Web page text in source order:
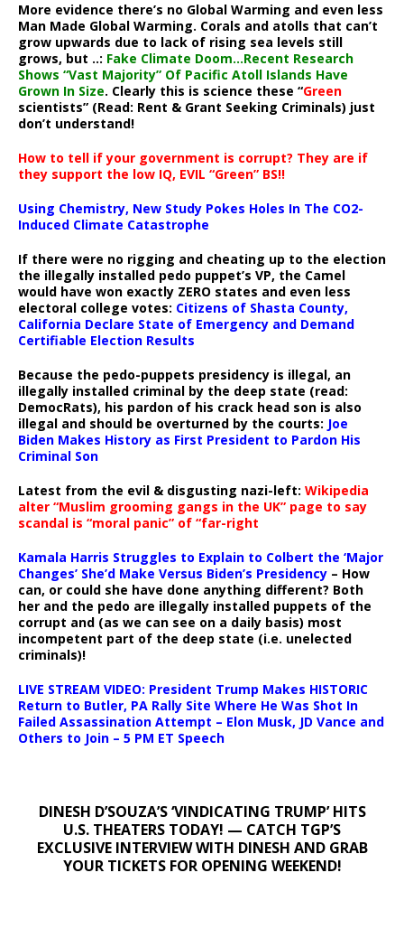
More evidence there’s no Global Warming and even less
Man Made Global Warming. Corals and atolls that can’t
grow upwards due to lack of rising sea levels still
grows, but ..: Fake Climate Doom…Recent Research
Shows “Vast Majority” Of Pacific Atoll Islands Have
Grown In Size. Clearly this is science these “Green
scientists” (Read: Rent & Grant Seeking Criminals) just
don’t understand!
How to tell if your government is corrupt? They are if
they support the low IQ, EVIL “Green” BS!!
Using Chemistry, New Study Pokes Holes In The CO2-
Induced Climate Catastrophe
If there were no rigging and cheating up to the election
the illegally installed pedo puppet’s VP, the Camel
would have won exactly ZERO states and even less
electoral college votes: Citizens of Shasta County,
California Declare State of Emergency and Demand
Certifiable Election Results
Because the pedo-puppets presidency is illegal, an
illegally installed criminal by the deep state (read:
DemocRats), his pardon of his crack head son is also
illegal and should be overturned by the courts: Joe
Biden Makes History as First President to Pardon His
Criminal Son
Latest from the evil & disgusting nazi-left: Wikipedia
alter “Muslim grooming gangs in the UK” page to say
scandal is “moral panic” of “far-right
Kamala Harris Struggles to Explain to Colbert the ‘Major
Changes’ She’d Make Versus Biden’s Presidency – How
can, or could she have done anything different? Both
her and the pedo are illegally installed puppets of the
corrupt and (as we can see on a daily basis) most
incompetent part of the deep state (i.e. unelected
criminals)!
LIVE STREAM VIDEO: President Trump Makes HISTORIC
Return to Butler, PA Rally Site Where He Was Shot In
Failed Assassination Attempt – Elon Musk, JD Vance and
Others to Join – 5 PM ET Speech
DINESH D’SOUZA’S ‘VINDICATING TRUMP’ HITS
U.S. THEATERS TODAY! — CATCH TGP’S
EXCLUSIVE INTERVIEW WITH DINESH AND GRAB
YOUR TICKETS FOR OPENING WEEKEND!